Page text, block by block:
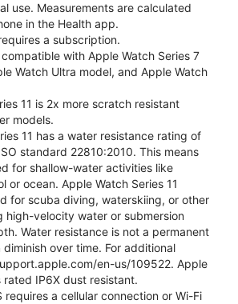
use. Measurements are calculated
in the Health app.
a subscription.
with Apple Watch Series 7
Watch Ultra model, and Apple Watch
11 is 2x more scratch resistant
models.
11 has a water resistance rating of
standard 22810:2010. This means
for shallow-water activities like
or ocean. Apple Watch Series 11
for scuba diving, waterskiing, or other
high-velocity water or submersion
Water resistance is not a permanent
over time. For additional
en-us/109522. Apple
rated IP6X dust resistant.
requires a cellular connection or Wi-Fi